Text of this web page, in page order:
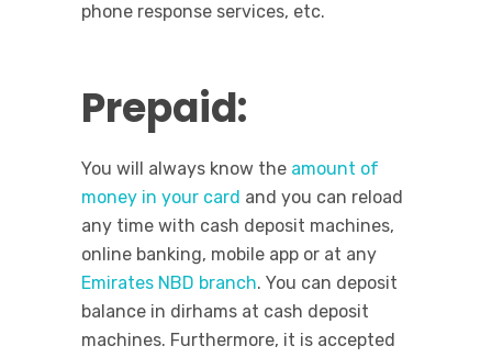
phone response services, etc.
Prepaid:
You will always know the amount of
money in your card and you can reload
any time with cash deposit machines,
online banking, mobile app or at any
Emirates NBD branch. You can deposit
balance in dirhams at cash deposit
machines. Furthermore, it is accepted